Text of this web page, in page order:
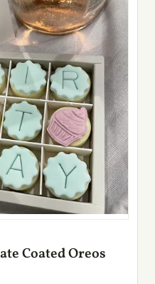
Coated Oreos